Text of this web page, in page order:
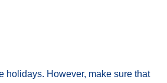
holidays. However, make sure that